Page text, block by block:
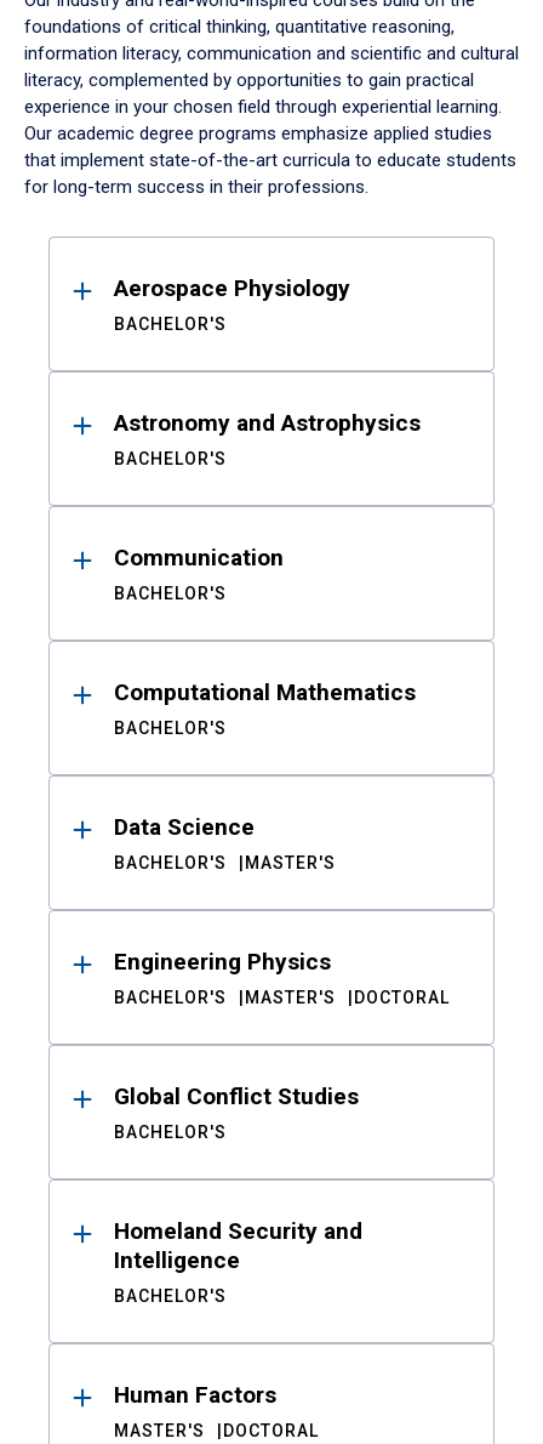
foundations of critical thinking, quantitative reasoning,
information literacy, communication and scientific and cultural
literacy, complemented by opportunities to gain practical
experience in your chosen field through experiential learning.
Our academic degree programs emphasize applied studies
that implement state-of-the-art curricula to educate students
for long-term success in their professions.
ResultsAerospace Physiology
BACHELOR'S
Astronomy and Astrophysics
BACHELOR'S
Communication
BACHELOR'S
Computational Mathematics
BACHELOR'S
Data Science
BACHELOR'S MASTER'S
Engineering Physics
BACHELOR'S MASTER'S DOCTORAL
Global Conflict Studies
BACHELOR'S
Homeland Security and
Intelligence
BACHELOR'S
Human Factors
MASTER'S DOCTORAL